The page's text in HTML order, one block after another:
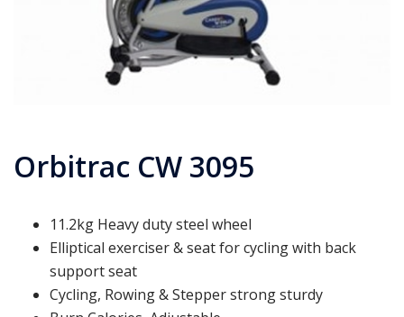
Orbitrac CW 3095
11.2kg Heavy duty steel wheel
Elliptical exerciser & seat for cycling with back
support seat
Cycling, Rowing & Stepper strong sturdy